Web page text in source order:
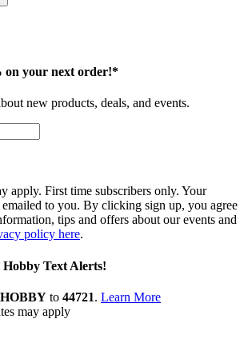
on your next order!*
new products, deals, and events.
apply. First time subscribers only. Your
to you. By clicking sign up, you agree
tips and offers about our events and
policy here.
Text Alerts!
HOBBY to 44721. Learn More
may apply